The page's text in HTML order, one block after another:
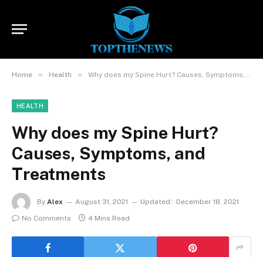
Home » Health » Why does my Spine Hurt? Causes, Symptoms, and Treatments
HEALTH
Why does my Spine Hurt?
Causes, Symptoms, and
Treatments
By Alex August 31, 2021 Updated:
December 18, 2021
No Comments
4 Mins Read